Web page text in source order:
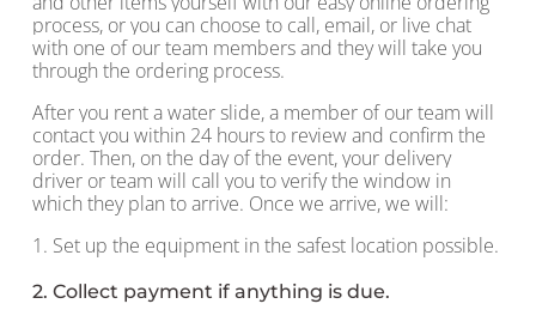
process, or you can choose to call, email, or live chat
with one of our team members and they will take you
through the ordering process.
After you rent a water slide, a member of our team will
contact you within 24 hours to review and confirm the
order. Then, on the day of the event, your delivery
driver or team will call you to verify the window in
which they plan to arrive. Once we arrive, we will:
1. Set up the equipment in the safest location possible.
2. Collect payment if anything is due.